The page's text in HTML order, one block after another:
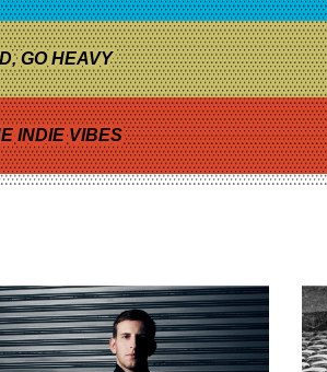
GO HEAVY
INDIE VIBES